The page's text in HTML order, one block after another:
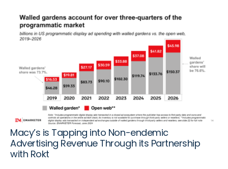
Macy’s is Tapping into Non-endemic
Advertising Revenue Through its Partnership
with Rokt